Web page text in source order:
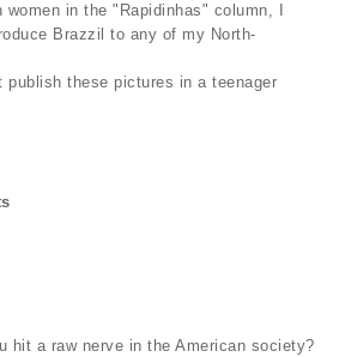
in the "Rapidinhas" column, I
Brazzil to any of my North-
publish these pictures in a teenager
hit a raw nerve in the American society?